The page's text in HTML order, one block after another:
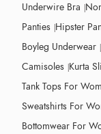
Underwire Bra
Panties Hipster
Boyleg Underwear
Camisoles Kurta
Tank Tops For
Sweatshirts For
Bottomwear For